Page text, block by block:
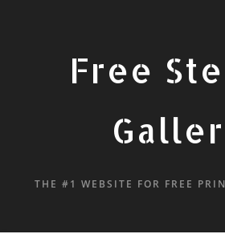
Free
THE #1 WEBSITE FOR FREE